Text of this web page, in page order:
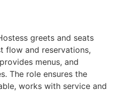
greets and seats
flow and reservations,
menus, and
The role ensures the
works with service and